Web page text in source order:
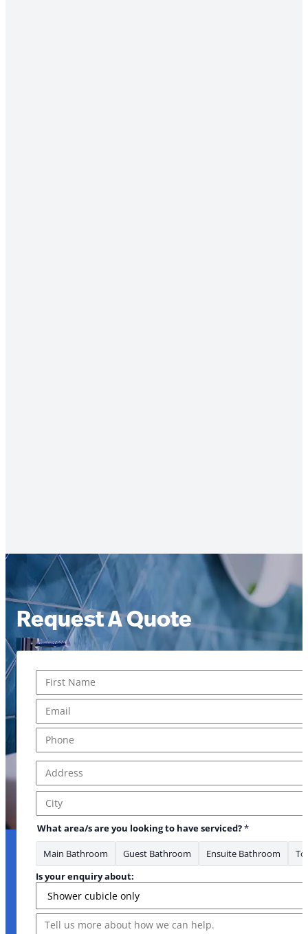
Request A Quote
* your us?
First
Address Line 1
City
What area/s are you looking to have serviced?*
Main Bathroom Guest Bathroom Ensuite Bathroom
Is your enquiry about:
Message